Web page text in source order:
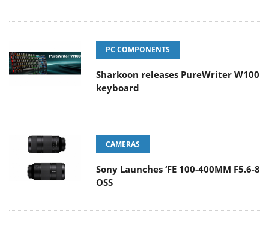
PC COMPONENTS
Sharkoon releases PureWriter W100
keyboard
CAMERAS
Sony Launches ‘FE 100-400MM F5.6-8
OSS